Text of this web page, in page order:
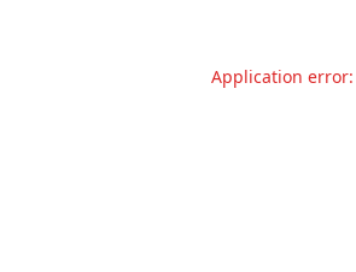
Application